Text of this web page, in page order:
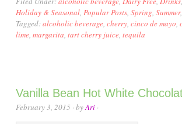
Holiday & Seasonal,Popular Posts,Spring,Summer,
Tagged:alcoholic beverage,cherry,cinco de mayo,
lime,margarita,tart cherry juice,tequila
Vanilla Bean Hot White
February 3, 2015 · byAri ·